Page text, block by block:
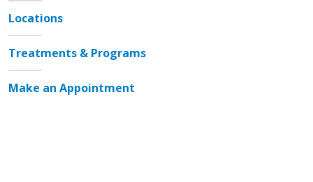
Locations
Treatments & Programs
Make an Appointment